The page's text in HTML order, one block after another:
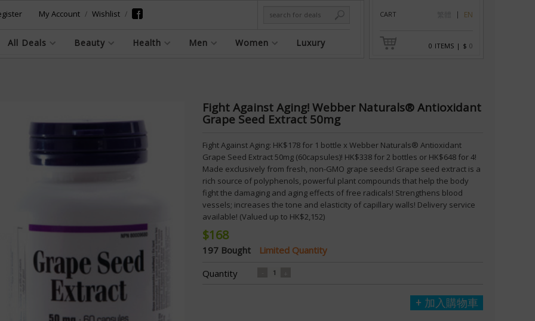
My Account Wishlist
All Deals Beauty Health Men Women Luxury
CART EN
0 ITEMS | $ 0
Fight Against Aging! Webber Naturals® Antioxidant
Grape Seed Extract 50mg
Fight Against Aging: HK$178 for 1 bottle x Webber Naturals® Antioxidant
Grape Seed Extract 50mg (60capsules)! HK$338 for 2 bottles or HK$648 for 4!
Made exclusively from fresh, non-GMO grape seeds! Grape seed extract is a
rich source of polyphenols, powerful plant compounds that help the body
fight the damaging and aging effects of free radicals! Strengthens blood
vessels; increases the tone and elasticity of capillary walls! Delivery service
available! (Valued up to HK$2,152)
$168
197 Bought
Limited Quantity
Quantity
加入購物車